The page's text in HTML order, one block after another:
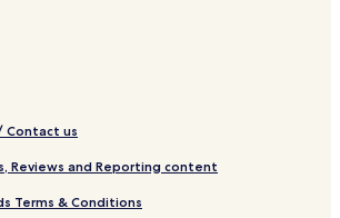
Contact us
Reviews and Reporting content
Terms & Conditions